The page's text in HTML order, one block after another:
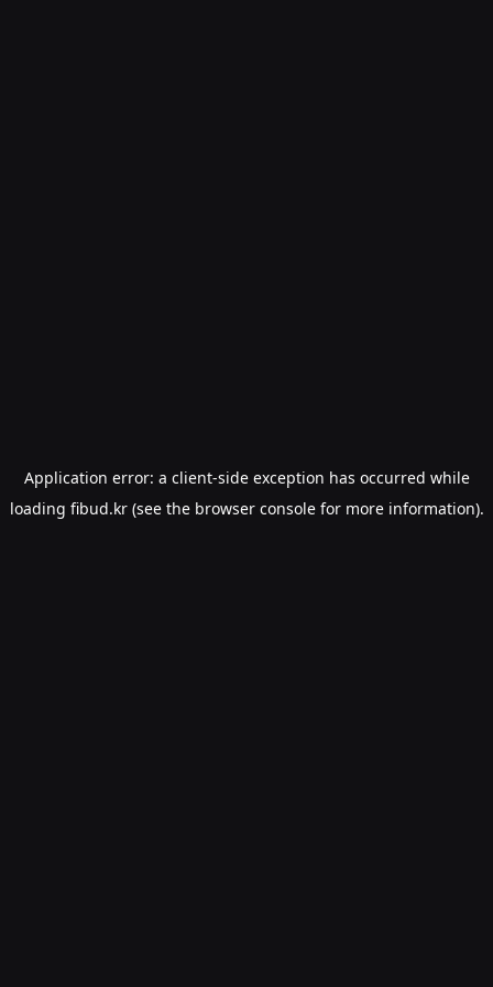
Application error: a client-side exception has occurred while
loading fibud.kr(see the browser consolefor more information).